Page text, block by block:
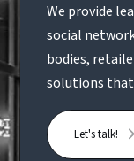
We provide
social
bodies,
solutions that
Let's talk!